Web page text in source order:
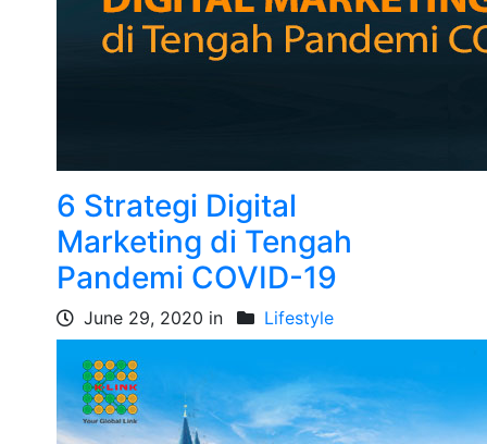
6 Strategi Digital
Marketing di Tengah
Pandemi COVID-19
June 29, 2020 in Lifestyle